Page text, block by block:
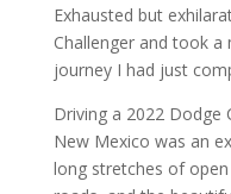
Exhausted but
Challenger and took
journey I had just
Driving a 2022 Dodge
New Mexico was an
long stretches of